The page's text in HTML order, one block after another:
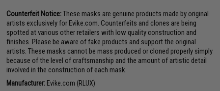
Counterfeit Notice:These masks are genuine products made by original
artists exclusively for Evike.com. Counterfeits and clones are being
spotted at various other retailers with low quality construction and
finishes. Please be aware of fake products and support the original
artists. These masks cannot be mass produced or cloned properly simply
because of the level of craftsmanship and the amount of artistic detail
involved in the construction of each mask.
Manufacturer: Evike.com (RLUX)